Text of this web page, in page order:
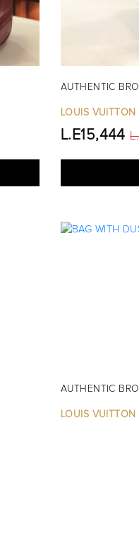
AUTHENTIC
LOUIS VUITTON
L.E15,444
AUTHENTIC
LOUIS VUITTON